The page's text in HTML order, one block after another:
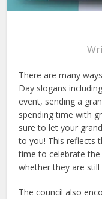
There are many
Day slogans
event, sending a
spending time with
sure to let your
to you! This reflects
time to celebrate
whether they are still
The council also